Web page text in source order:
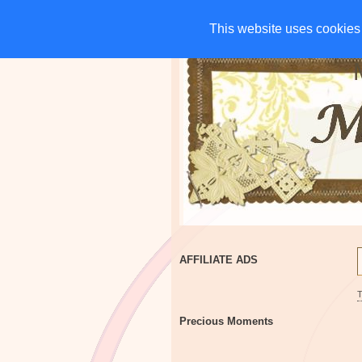
This website uses
This website uses
HOME CHARITIES
AFFILIATE ADS
Precious Moments